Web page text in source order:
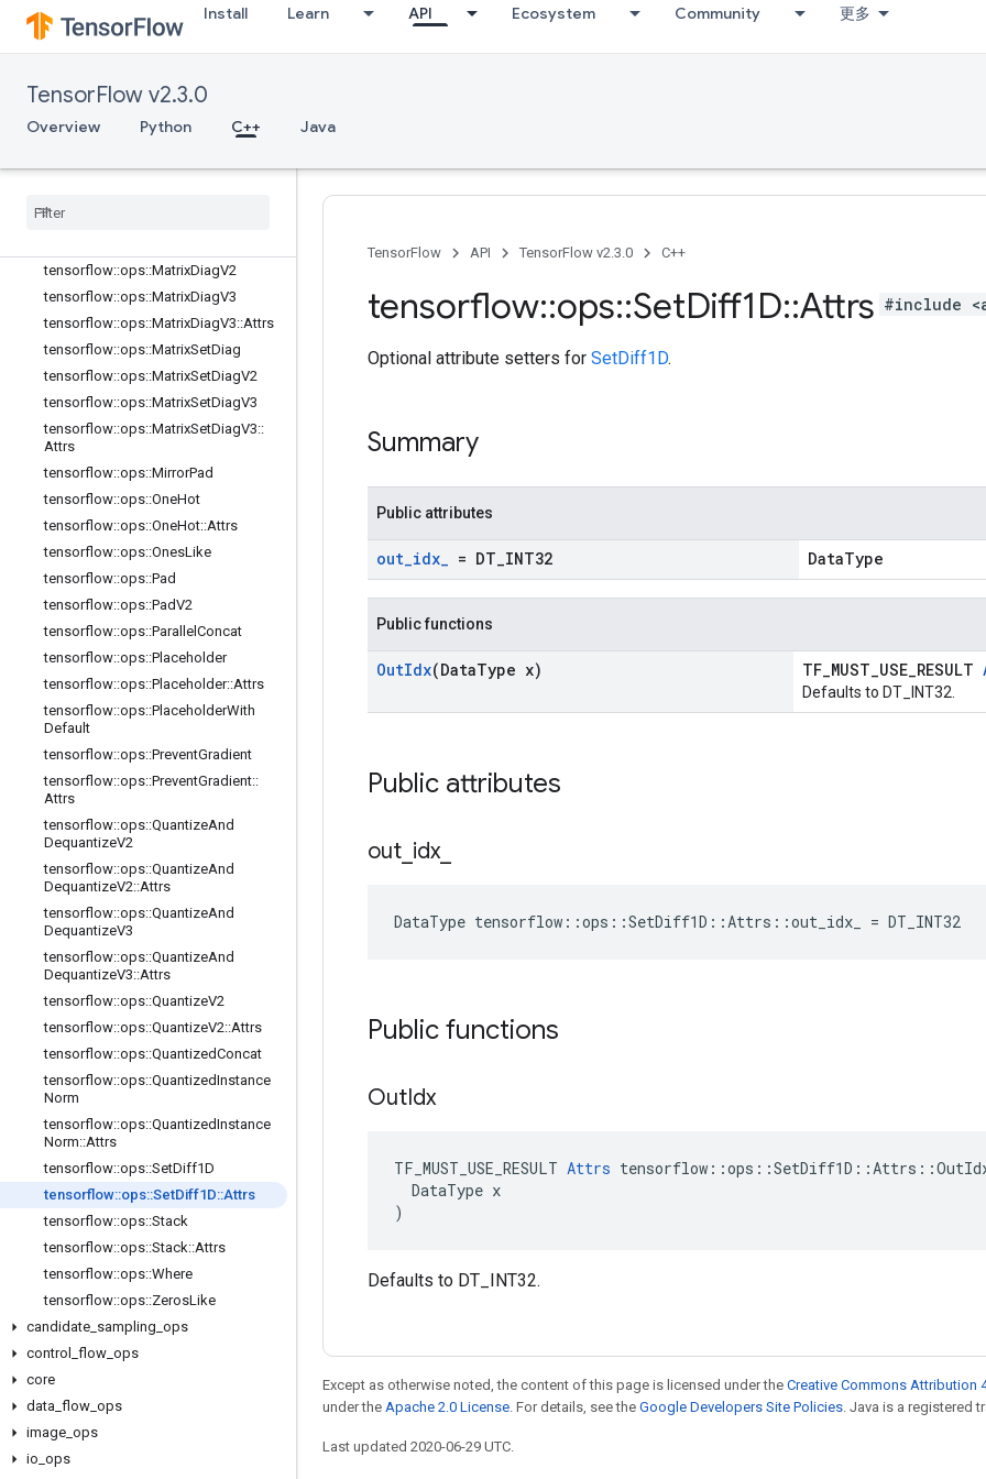
Install Learn API Ecosystem Community 更多
TensorFlow v2.3.0
Overview Python C++ Java
tensorflow::ops::InplaceSub
tensorflow::ops::InplaceUpdate
tensorflow::ops::MatrixBandPart
tensorflow::ops::MatrixDiag
tensorflow::ops::MatrixDiagPartV2
tensorflow::ops::MatrixDiagV2
tensorflow::ops::MatrixDiagV3
tensorflow::ops::MatrixDiagV3::Attrs
tensorflow::ops::MatrixSetDiag
tensorflow::ops::MatrixSetDiagV2
tensorflow::ops::MatrixSetDiagV3
tensorflow::ops::MatrixSetDiagV3::
Attrs
tensorflow::ops::MirrorPad
tensorflow::ops::OneHot
tensorflow::ops::OneHot::Attrs
tensorflow::ops::OnesLike
tensorflow::ops::Pad
tensorflow::ops::PadV2
tensorflow::ops::Parallel Concat
tensorflow::ops::Placeholder
tensorflow::ops::Placeholder::Attrs
tensorflow::ops::PlaceholderWith
Default
tensorflow::ops::PreventGradient
tensorflow::ops::PreventGradient::
Attrs
tensorflow::ops::QuantizeAnd
DequantizeV2
tensorflow::ops::QuantizeAnd
DequantizeV2::Attrs
tensorflow::ops::QuantizeAnd
DequantizeV3
tensorflow::ops::QuantizeAnd
DequantizeV3::Attrs
tensorflow::ops::QuantizeV2
tensorflow::ops::QuantizeV2::Attrs
tensorflow::ops::QuantizedConcat
tensorflow::ops::QuantizedInstance
Norm
tensorflow::ops::QuantizedInstance
Norm::Attrs
tensorflow::ops::SetDiff1D
tensorflow::ops::SetDiff1D::Attrs
tensorflow::ops::Stack
tensorflow::ops::Stack::Attrs
tensorflow::ops::Where
tensorflow::ops::ZerosLike
candidate sampling ops
control
flow ops
core
data flow ops
image ops
io ops
TensorFlow API TensorFlow v2.3.0 C++
tensorflow::ops::SetDiff1D::Attrs #include
Optional attribute setters for SetDiff1D.
Summary
Public attributes
out_idx_ = DT INT32 DataType
Public functions
OutIdx(DataType x) TF_MUST_USE_RESULT
Defaults to DT_INT32.
Public attributes
out idx
DataType tensorflow::ops::SetDiff1D::Attrs::out_idx_ = DT_INT32
Public functions
OutIdx
TF_MUST_USE_RESULT Attrs
  DataType x
)
Defaults to DT_INT32.
Except as otherwise noted, the content of this page is licensed under the Creative Commons Attribution
under the Apache 2.0 License. For details, see the Google Developers Site Policies. Java is a registered
Last updated 2020-06-29 UTC.